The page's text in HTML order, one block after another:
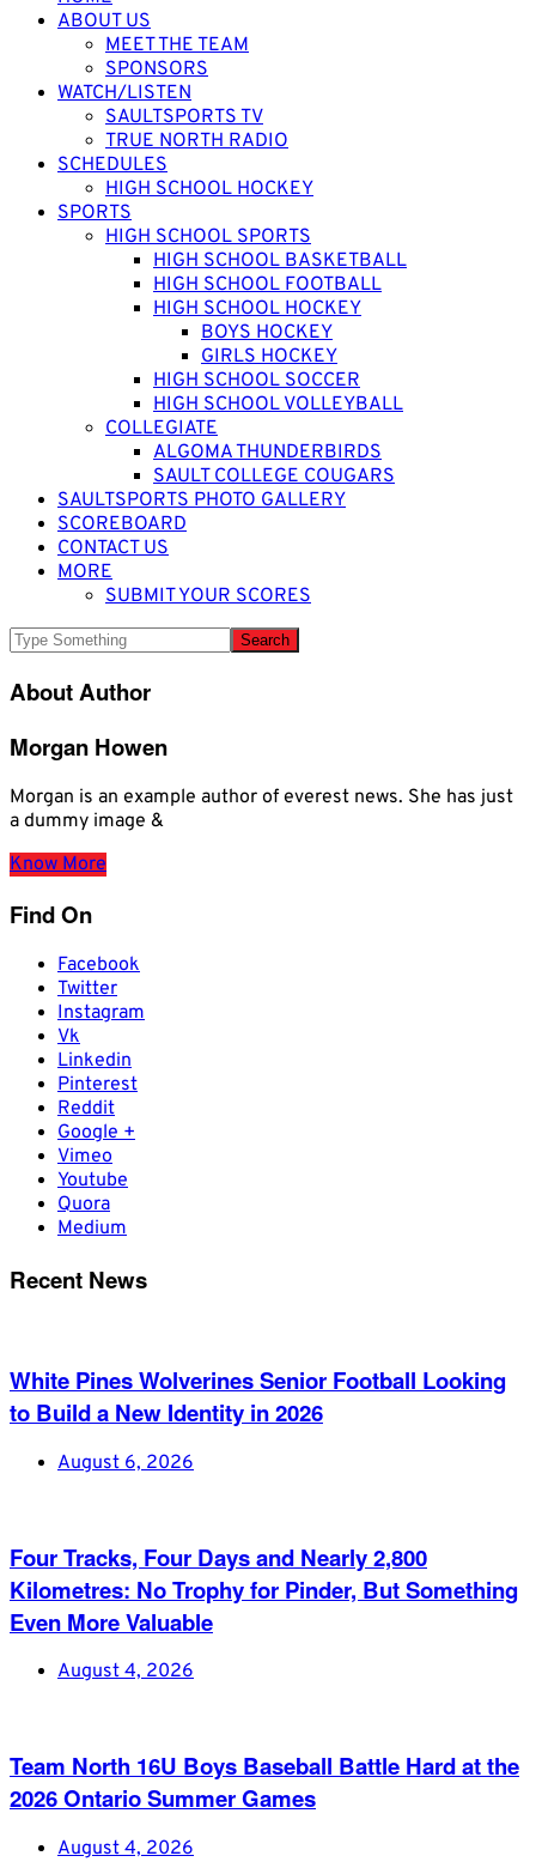
ABOUT US
MEET THE TEAM
SPONSORS
WATCH/LISTEN
SAULTSPORTS TV
TRUE NORTH RADIO
SCHEDULES
HIGH SCHOOL HOCKEY
SPORTS
HIGH SCHOOL SPORTS
HIGH SCHOOL BASKETBALL
HIGH SCHOOL FOOTBALL
HIGH SCHOOL HOCKEY
BOYS HOCKEY
GIRLS HOCKEY
HIGH SCHOOL SOCCER
HIGH SCHOOL VOLLEYBALL
COLLEGIATE
ALGOMA THUNDERBIRDS
SAULT COLLEGE COUGARS
SAULTSPORTS PHOTO GALLERY
SCOREBOARD
CONTACT US
MORE
SUBMIT YOUR SCORES
About Author
Morgan Howen
Morgan is an example author of everest news. She has just
a dummy image &
Know More
Find On
Facebook
Twitter
Instagram
Vk
Linkedin
Pinterest
Reddit
Google +
Vimeo
Youtube
Quora
Medium
Recent News
White Pines Wolverines Senior Football Looking
to Build a New Identity in 2026
August 6, 2026
Four Tracks, Four Days and Nearly 2,800
Kilometres: No Trophy for Pinder, But Something
Even More Valuable
August 4, 2026
Team North 16U Boys Baseball Battle Hard at the
2026 Ontario Summer Games
August 4, 2026